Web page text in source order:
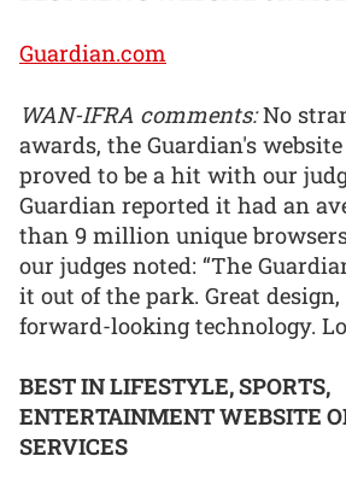
Guardian.com
WAN-IFRA comments:No
awards, the Guardian's
proved to be a hit with our
Guardian reported it had an
than 9 million unique
our judges noted: “The
it out of the park. Great
forward-looking technology.
BEST IN LIFESTYLE, SPORTS,
ENTERTAINMENT WEBSITE
SERVICES